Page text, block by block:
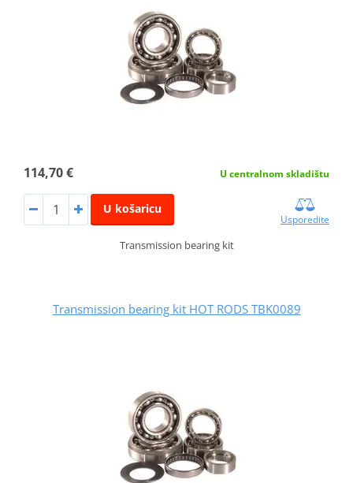
114,70 € U centralnom skladištu
U košaricu
Usporedite
Transmission bearing kit
Transmission bearing kit HOT RODS TBK0089